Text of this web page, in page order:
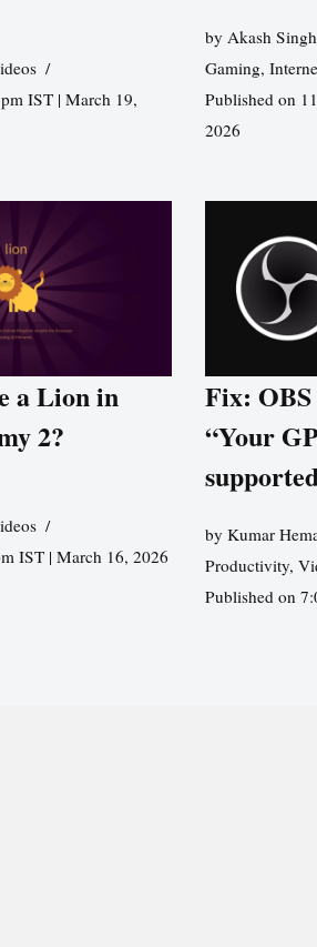
IST | March 19,
byAkash Singh
Gaming,
Published on
2026
a Lion in
2?
IST | March 16, 2026
Fix:
“Your
byKumar
Productivity,
Published on